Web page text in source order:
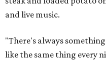
and live music.
"There's always
like the same thing every